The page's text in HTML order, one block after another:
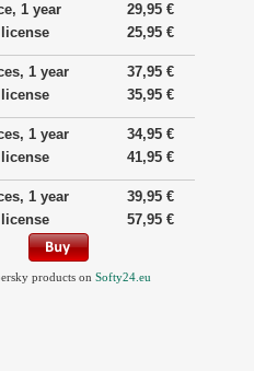
1 year
29,95 €
25,95 €
1 year
37,95 €
35,95 €
1 year
34,95 €
41,95 €
1 year
39,95 €
57,95 €
products onSofty24.eu